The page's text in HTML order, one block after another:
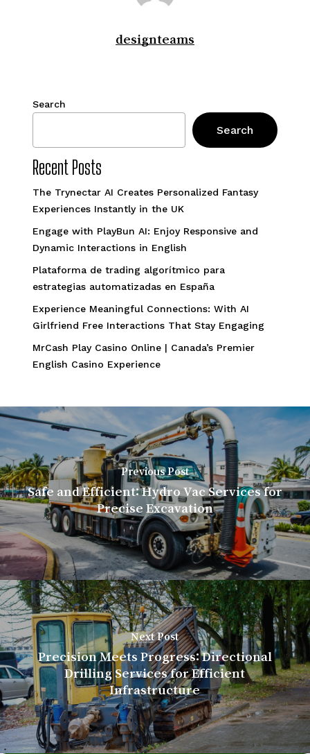
designteams
Search
Search
Recent Posts
The Trynectar AI Creates Personalized Fantasy
Experiences Instantly in the UK
Engage with PlayBun AI: Enjoy Responsive and
Dynamic Interactions in English
Plataforma de trading algorítmico para
estrategias automatizadas en España
Experience Meaningful Connections: With AI
Girlfriend Free Interactions That Stay Engaging
MrCash Play Casino Online | Canada’s Premier
English Casino Experience
Previous Post
Safe and Efficient: Hydro Vac Services for
Precise Excavation
Next Post
Precision Meets Progress: Directional
Drilling Services for Efficient
Infrastructure